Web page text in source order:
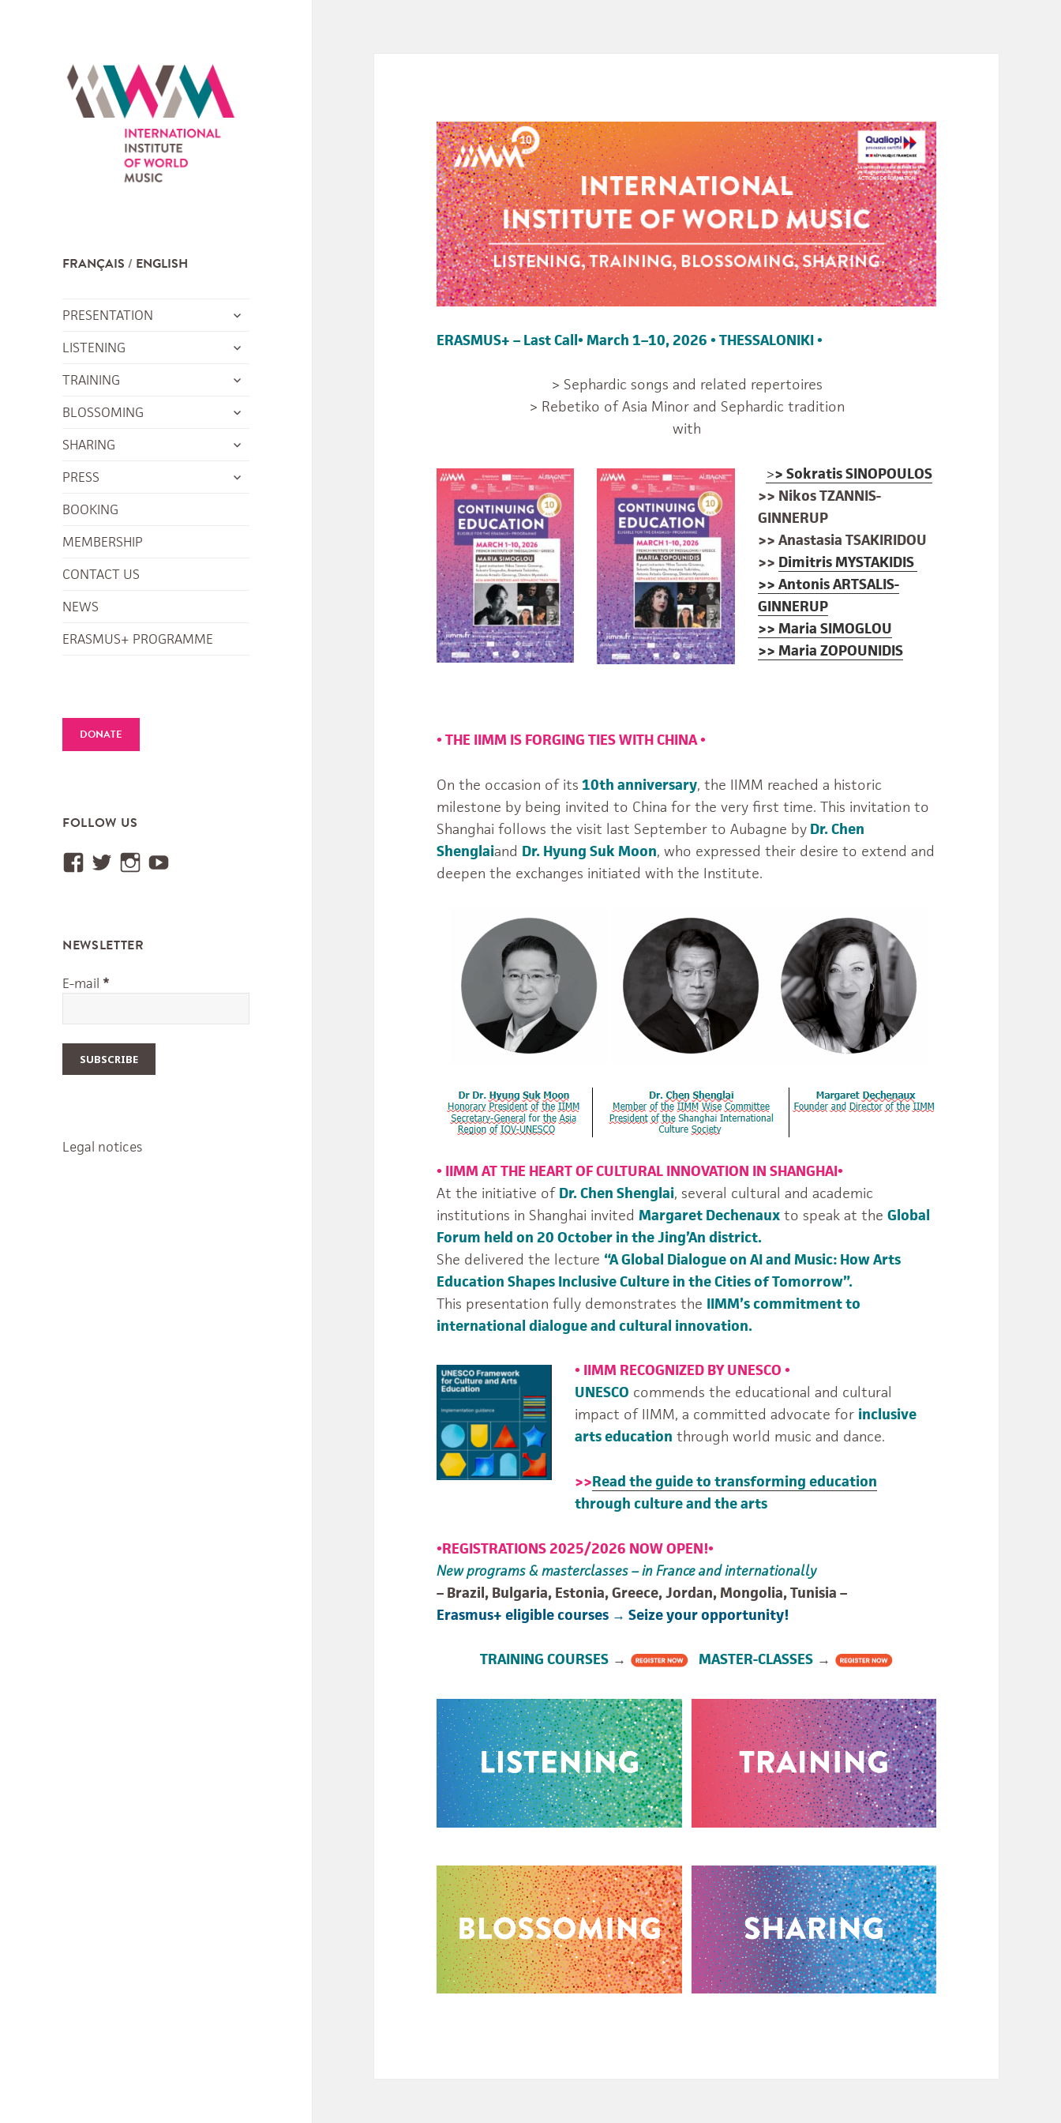
FRANÇAIS ENGLISH
PRESENTATION
expand
menu
LISTENING
expand
menu
TRAINING
expand
menu
BLOSSOMING
expand
menu
SHARING
expand
menu
PRESS
expand
BOOKING
MEMBERSHIP
CONTACT US
NEWS
ERASMUS+ PROGRAMME
DONATE
FOLLOW US
View
Institut.International.des.Musiques.du.Monde.IIMM’s
Facebook
View
Twitter
View
Instagram
UCUtXBSjy75GGyEajgS_MTaw/videos’s
NEWSLETTER
E-mail *
Legal notices
ERASMUS+ – Last Call• March 1–10, 2026 • THESSALONIKI •
> Sephardic songs and related repertoires
> Rebetiko of Asia Minor and Sephardic tradition
with
>> Sokratis SINOPOULOS
>> Nikos TZANNIS-
GINNERUP
>> Anastasia TSAKIRIDOU
>> Dimitris MYSTAKIDIS
>> Antonis ARTSALIS-
GINNERUP
>> Maria SIMOGLOU
>> Maria ZOPOUNIDIS
•THE IIMM IS FORGING TIES WITH CHINA•
On the occasion of its 10th anniversary, the IIMM reached a historic
milestone by being invited to China for the very first time. This invitation to
Shanghai follows the visit last September to Aubagne by Dr. Chen
Shenglaiand Dr. Hyung Suk Moon, who expressed their desire to extend and
deepen the exchanges initiated with the Institute.
• IIMM AT THE HEART OF CULTURAL INNOVATION IN SHANGHAI•
At the initiative of Dr. Chen Shenglai, several cultural and academic
institutions in Shanghai invitedMargaret Dechenaux to speak at theGlobal
Forum held on 20 October in the Jing’An district.
She delivered the lecture “A Global Dialogue on AI and Music: How Arts
Education Shapes Inclusive Culture in the Cities of Tomorrow”.
This presentation fully demonstrates the IIMM’s commitment to
international dialogue and cultural innovation.
• IIMM RECOGNIZED BY UNESCO •
UNESCO commends the educational and cultural
impact of IIMM, a committed advocate for inclusive
arts education through world music and dance.
>>Read the guide to transforming education
through culture and the arts
•REGISTRATIONS 2025/2026 NOW OPEN!•
New programs & masterclasses – in France and internationally
– Brazil, Bulgaria, Estonia, Greece, Jordan, Mongolia, Tunisia –
Erasmus+ eligible courses → Seize your opportunity!
TRAINING COURSES→ MASTER-CLASSES→